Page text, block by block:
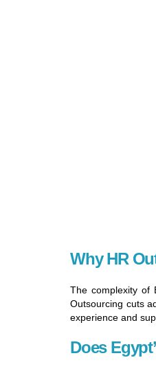
Why HR
The complexity of
Outsourcing cuts
experience and
Does